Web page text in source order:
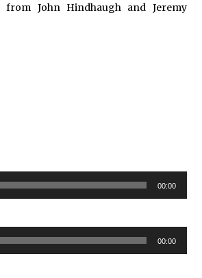
from John Hindhaugh and Jeremy
00:00
00:00